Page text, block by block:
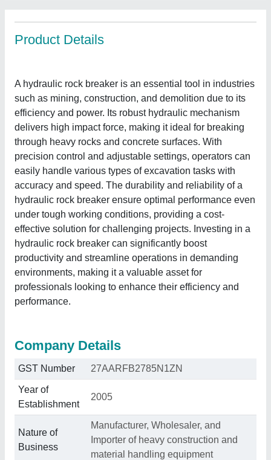
Product Details
A hydraulic rock breaker is an essential tool in industries
such as mining, construction, and demolition due to its
efficiency and power. Its robust hydraulic mechanism
delivers high impact force, making it ideal for breaking
through heavy rocks and concrete surfaces. With
precision control and adjustable settings, operators can
easily handle various types of excavation tasks with
accuracy and speed. The durability and reliability of a
hydraulic rock breaker ensure optimal performance even
under tough working conditions, providing a cost-
effective solution for challenging projects. Investing in a
hydraulic rock breaker can significantly boost
productivity and streamline operations in demanding
environments, making it a valuable asset for
professionals looking to enhance their efficiency and
performance.
Company Details
GST Number 27AARFB2785N1ZN
Year of
Establishment
2005
Nature of
Business
Manufacturer, Wholesaler, and
Importer of heavy construction and
material handling equipment